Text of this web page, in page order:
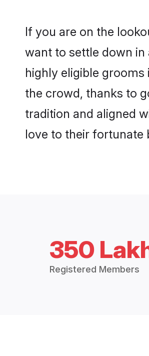
If you are on the
want to settle down in
highly eligible
the crowd, thanks to
tradition and aligned
love to their fortunate
350
Registered Members